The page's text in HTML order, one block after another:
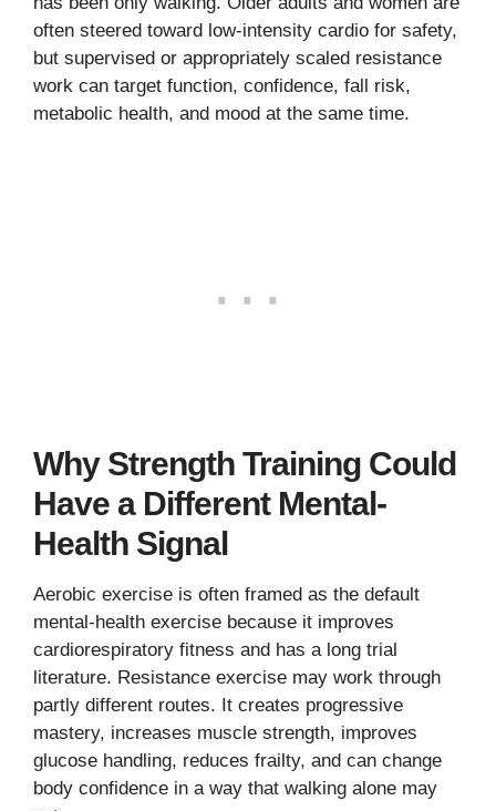
often steered toward low-intensity cardio for safety,
but supervised or appropriately scaled resistance
work can target function, confidence, fall risk,
metabolic health, and mood at the same time.
Why Strength Training Could
Have a Different Mental-
Health Signal
Aerobic exercise is often framed as the default
mental-health exercise because it improves
cardiorespiratory fitness and has a long trial
literature. Resistance exercise may work through
partly different routes. It creates progressive
mastery, increases muscle strength, improves
glucose handling, reduces frailty, and can change
body confidence in a way that walking alone may